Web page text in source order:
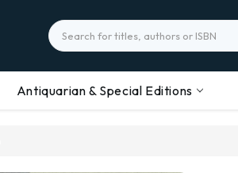
Search
Antiquarian & Special Editions